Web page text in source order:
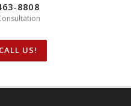
8808
US!